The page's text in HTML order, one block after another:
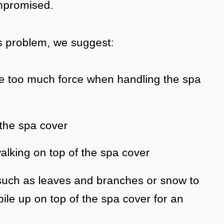
problem, we suggest:
too much force when handling the spa
spa cover
on top of the spa cover
as leaves and branches or snow to
up on top of the spa cover for an